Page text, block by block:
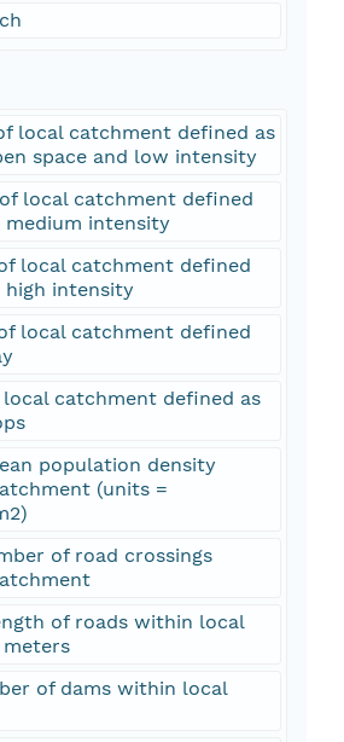
local catchment defined as
space and low intensity
local catchment defined
medium intensity
local catchment defined
high intensity
local catchment defined
local catchment defined as
population density
(units =
of road crossings
of roads within local
of dams within local